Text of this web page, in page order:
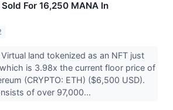
For 16,250 MANA In
land tokenized as an NFT just
is 3.98x the current floor price of
(CRYPTO: ETH) ($6,500 USD).
of over 97,000...